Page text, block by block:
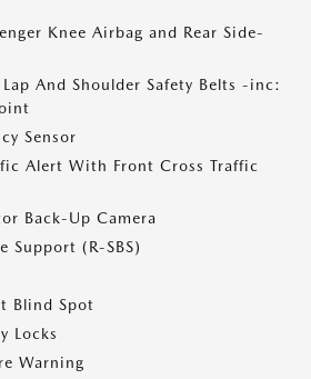
Knee Airbag and Rear Side-
And Shoulder Safety Belts -inc:
Sensor
Alert With Front Cross Traffic
Back-Up Camera
Support (R-SBS)
Blind Spot
Locks
Warning